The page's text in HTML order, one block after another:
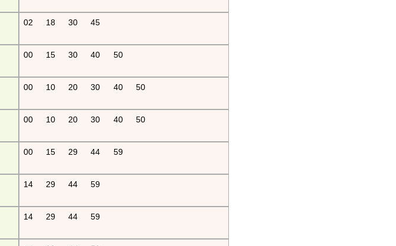
02 18 30 45
00 15 30 40 50
00 10 20 30 40 50
00 10 20 30 40 50
00 15 29 44 59
14 29 44 59
14 29 44 59